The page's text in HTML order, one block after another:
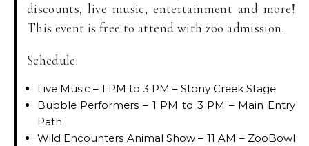
discounts, live music, entertainment and more!
This event is free to attend with zoo admission.
Schedule:
Live Music – 1 PM to 3 PM – Stony Creek Stage
Bubble Performers – 1 PM to 3 PM – Main Entry
Path
Wild Encounters Animal Show – 11 AM – ZooBowl